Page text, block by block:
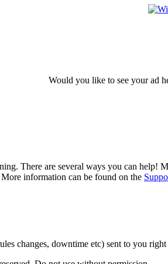
Would you like to see your ad
There are several ways you can help!
information can be found on the
changes, downtime etc) sent to you